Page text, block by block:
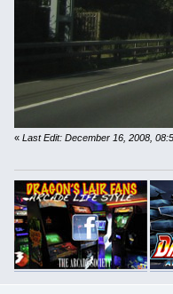
« Last Edit: December 16, 2008,